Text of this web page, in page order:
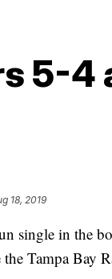
5-
18, 2019
single in the
Tampa Bay